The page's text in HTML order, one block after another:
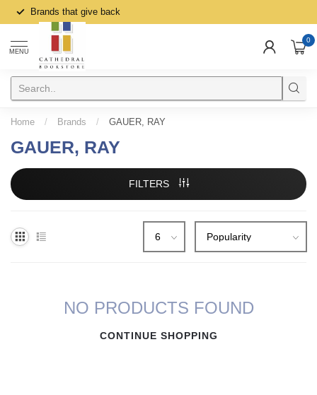
Brands that give back
MENU
0
Home / Brands / GAUER, RAY
GAUER, RAY
FILTERS
NO PRODUCTS FOUND
CONTINUE SHOPPING